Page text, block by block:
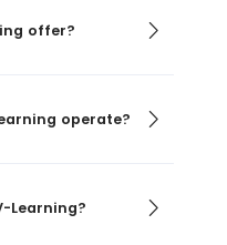
offer?
operate?
Learning?